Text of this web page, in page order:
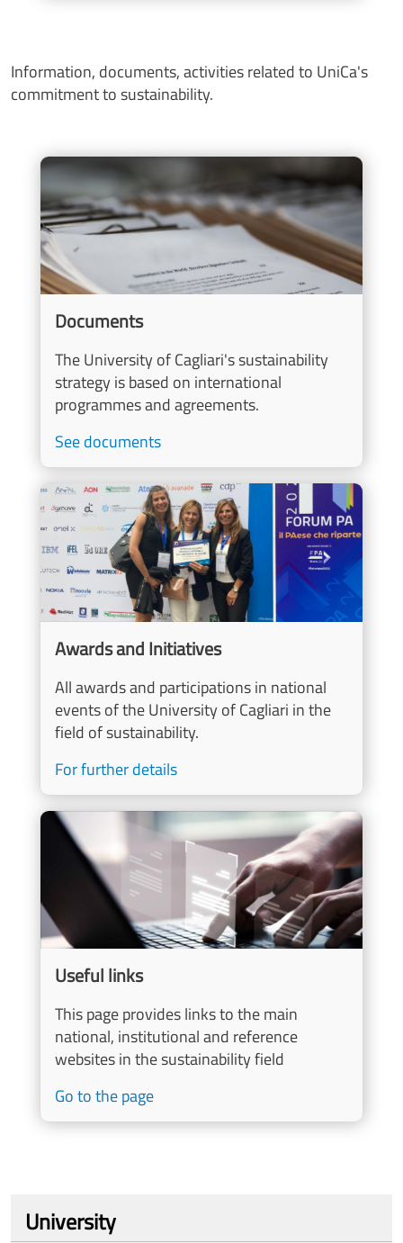
Information, documents, activities related to UniCa's
commitment to sustainability.
Image
Documents
The University of Cagliari's sustainability
strategy is based on international
programmes and agreements.
See documents
Image
Awards and Initiatives
All awards and participations in national
events of the University of Cagliari in the
field of sustainability.
For further details
Image
Useful links
This page provides links to the main
national, institutional and reference
websites in the sustainability field
Go to the page
University